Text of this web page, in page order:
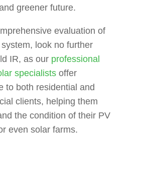
greener future.
evaluation of
look no further
IR, as our professional
specialistsoffer
to both residential and
clients, helping them
the condition of their PV
even solar farms.